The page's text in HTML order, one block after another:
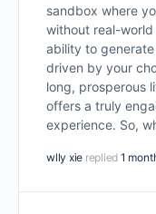
sandbox where
without real-
ability to
driven by your
long, prosperous
offers a truly
experience. So,
wlly xie replied 1